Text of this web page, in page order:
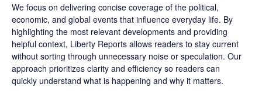
We focus on delivering concise coverage of the political,
economic, and global events that influence everyday life. By
highlighting the most relevant developments and providing
helpful context, Liberty Reports allows readers to stay current
without sorting through unnecessary noise or speculation. Our
approach prioritizes clarity and efficiency so readers can
quickly understand what is happening and why it matters.